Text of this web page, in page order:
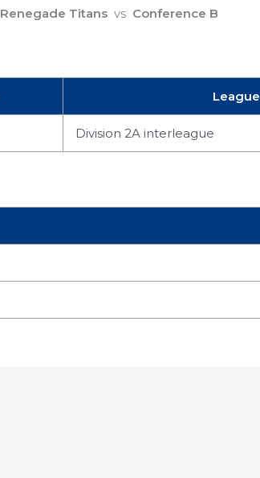
Renegade Titans vs Conference B
League
Division 2A interleague